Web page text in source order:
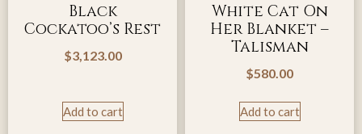
Black
Cockatoo’s Rest
$3,123.00
Add to cart
White Cat On
Her Blanket –
Talisman
$580.00
Add to cart